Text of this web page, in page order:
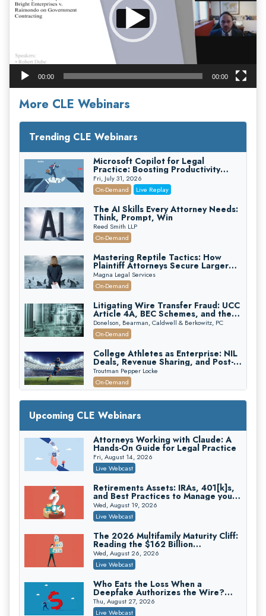
00:00 00:00
More CLE Webinars
Trending CLE Webinars
Microsoft Copilot for Legal
Practice: Boosting Productivity
While Staying Ethically Compliant
(2026 Edition)
Fri, July 31, 2026
On-Demand
Live Replay
The AI Skills Every Attorney Needs:
Think, Prompt, Win
Reed Smith LLP
On-Demand
Mastering Reptile Tactics: How
Plaintiff Attorneys Secure Larger
Verdicts and How Defendant
Attorneys Can Avoid Them (2026
Edition)
Magna Legal Services
On-Demand
Litigating Wire Transfer Fraud: UCC
Article 4A, BEC Schemes, and the
First 72 Hours That Define
Recovery
Donelson, Bearman, Caldwell & Berkowitz, PC
On-Demand
College Athletes as Enterprise: NIL
Deals, Revenue Sharing, and Post-
House NCAA Enforcement
Troutman Pepper Locke
On-Demand
Increasing your Real Estate Wealth
with Section 1031 Exchanges
Secure Exchange, 1031 Exchange Services
On-Demand
Privilege Log Objections Are Rising:
How to Survive Rule 26(f)(3)(D)
Challenges and Defend Your Entries
Crowell & Moring LLP
Trusts and Estates in Real Estate:
Key Strategies for Wealth Transfer
and Asset Protection
Falcon Rappaport & Berkman LLP
Disinheriting the IRS: Advanced
Trust Strategies, Income Tax Traps,
and Audit-Ready
Pioneer Wealth Partners, LLC
Responsible AI for Lawyers: Ethical
Limits, Judicial Scrutiny, and the
Risks Attorneys Can’t Ignore (2026
Cohen Vaughan
Upcoming CLE Webinars
Attorneys Working with Claude: A
Hands-On Guide for Legal Practice
Fri, August 14, 2026
Live Webcast
Retirements Assets: IRAs, 401[k]s,
and Best Practices to Manage your
Estate (2026 Edition)
Wed, August 19, 2026
Live Webcast
The 2026 Multifamily Maturity Cliff:
Reading the $162 Billion
Refinancing Wave and the
Engagements It Will Generate
Wed, August 26, 2026
Live Webcast
Who Eats the Loss When a
Deepfake Authorizes the Wire?
Allocation and Coverage
Thu, August 27, 2026
Live Webcast